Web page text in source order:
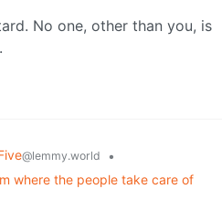
No one, other than you, is
@lemmy.world
•
where the people take care of